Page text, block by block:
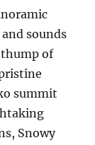
sounds
of
summit
Snowy